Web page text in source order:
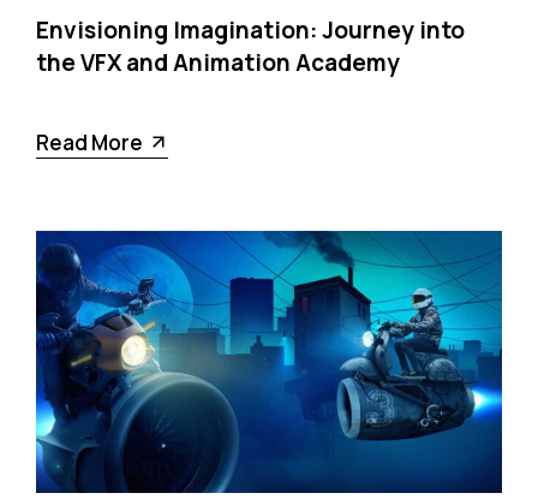
Envisioning Imagination: Journey into
the VFX and Animation Academy
Read More